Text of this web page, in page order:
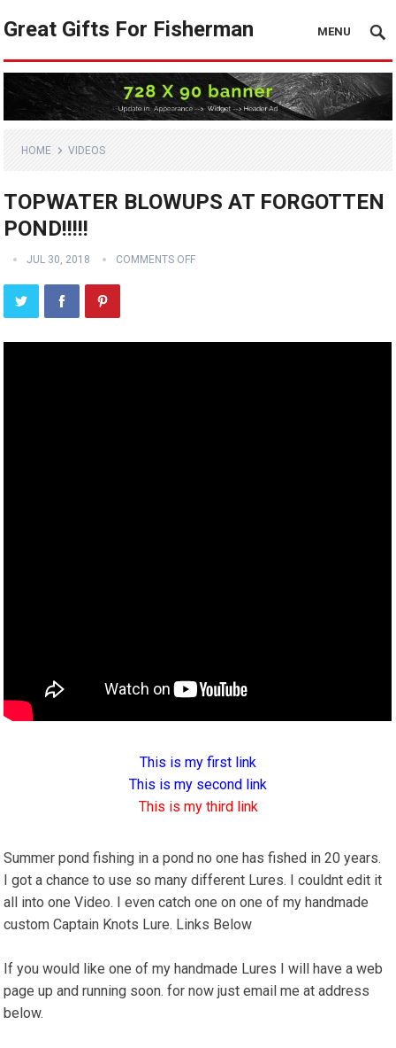
Great Gifts For Fisherman MENU
HOME VIDEOS
TOPWATER BLOWUPS AT FORGOTTEN
POND!!!!!
JUL 30, 2018 COMMENTS OFF
This is my first link
This is my second link
This is my third link
Summer pond fishing in a pond no one has fished in 20 years.
I got a chance to use so many different Lures. I couldnt edit it
all into one Video. I even catch one on one of my handmade
custom Captain Knots Lure. Links Below
If you would like one of my handmade Lures I will have a web
page up and running soon. for now just email me at address
below.